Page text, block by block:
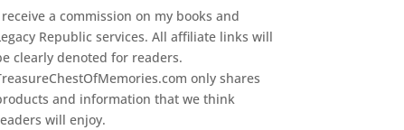
receive a commission on my books and
Republic services. All affiliate links will
clearly denoted for readers.
only shares
and information that we think
will enjoy.